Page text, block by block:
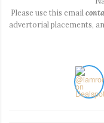
Please use this email
advertorial placements,